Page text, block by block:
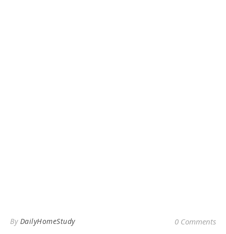
By DailyHomeStudy 0 Comments